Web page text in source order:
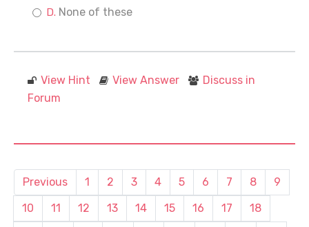
None of these
View Hint View Answer
Discuss in
Forum
Previous 1 2 3 4 5 6 7 8
9
10
11 12 13 14 15 16 17
18